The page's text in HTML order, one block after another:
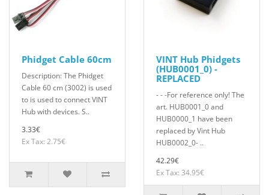
Phidget Cable 60cm
Description: The Phidget
Cable 60 cm (3002) is used
to is used to connect VINT
Hub with devices. S..
3.33€
Ex Tax: 2.75€
VINT Hub Phidgets
(HUB0001_0) -
REPLACED
- - -For reference only! The
art. HUB0001_0 and
HUB0000_1 have been
replaced by Vint Hub
HUB0002_0- ..
42.29€
Ex Tax: 34.95€